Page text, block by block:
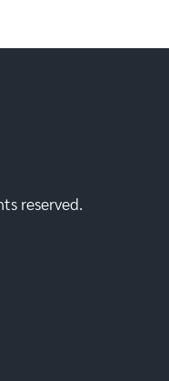
reserved.